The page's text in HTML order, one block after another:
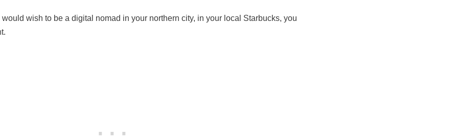
wish to be a digital nomad in your northern city, in your local Starbucks, you